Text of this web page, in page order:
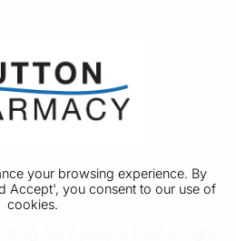
your browsing experience. By
Accept', you consent to our use of
cookies.